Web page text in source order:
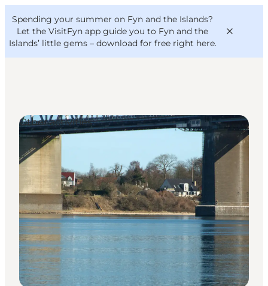
Spending your summer on Fyn and the Islands?
Let the VisitFyn app guide you to Fyn and the
Islands’ little gems – download for free right here.
Things to do
Outdoor and bike
Where to eat
Where to stay
VisitFyn
Deutsch
Other activities